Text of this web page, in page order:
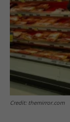
Credit: themirror.com